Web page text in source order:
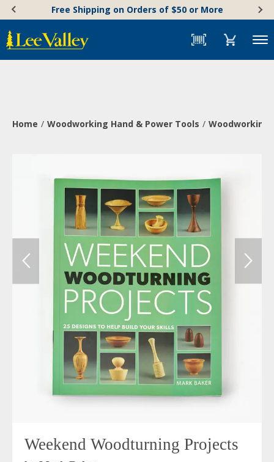
content
Accessibility
Statement
Free Shipping on Orders of $50 or More
Menu
Home Woodworking Hand & Power Tools Woodworking
Weekend Woodturning Projects